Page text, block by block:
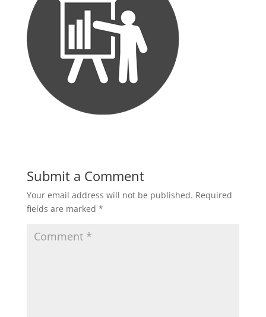
Submit a Comment
Your email address will not be published. Required
fields are marked *